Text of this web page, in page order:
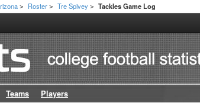
> Roster > Tre Spivey > Tackles Game Log
Teams Players